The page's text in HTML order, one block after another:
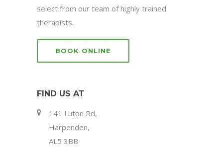
select from our team of highly trained
therapists.
BOOK ONLINE
FIND US AT
141 Luton Rd,
Harpenden,
AL5 3BB